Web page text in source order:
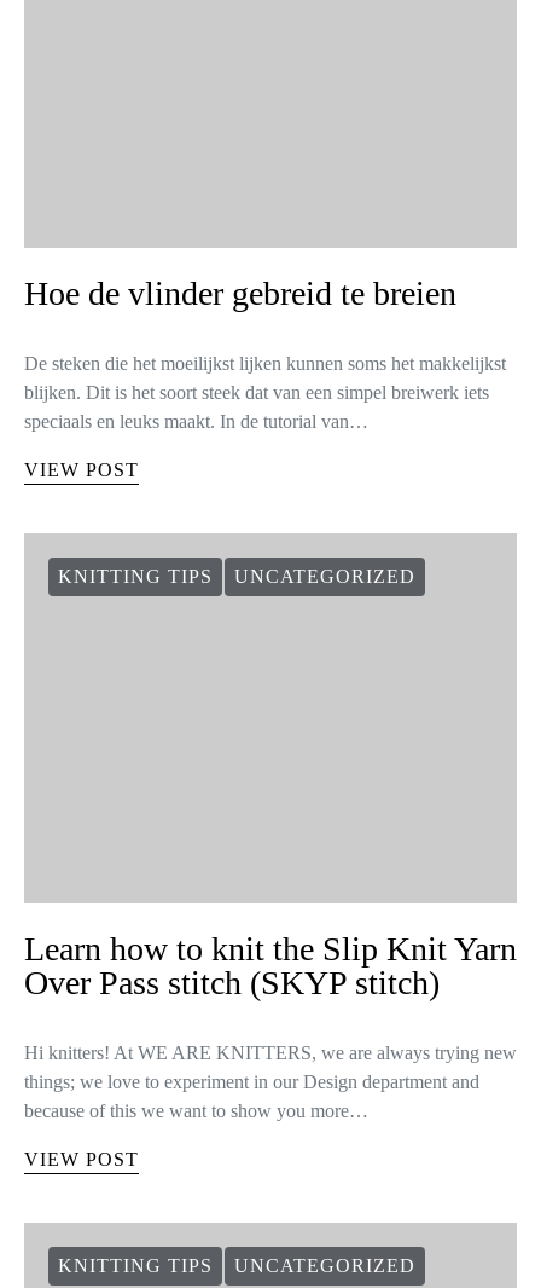
Hoe de vlinder gebreid te breien
De steken die het moeilijkst lijken kunnen soms het makkelijkst
blijken. Dit is het soort steek dat van een simpel breiwerk iets
speciaals en leuks maakt. In de tutorial van…
VIEW POST
KNITTING TIPS UNCATEGORIZED
Learn how to knit the Slip Knit Yarn
Over Pass stitch (SKYP stitch)
Hi knitters! At WE ARE KNITTERS, we are always trying new
things; we love to experiment in our Design department and
because of this we want to show you more…
VIEW POST
KNITTING TIPS UNCATEGORIZED